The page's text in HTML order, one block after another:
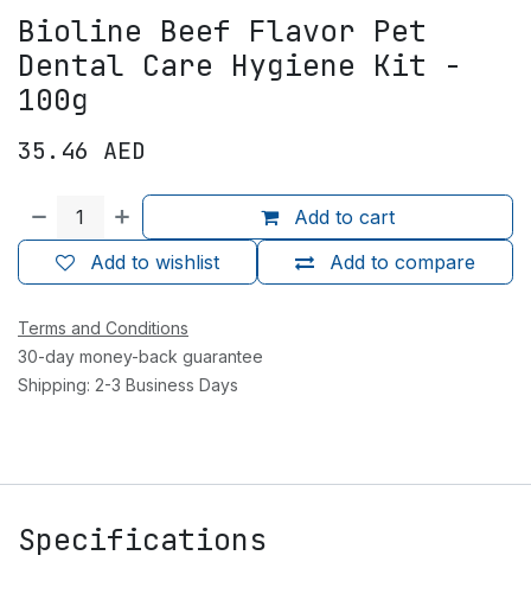
Bioline Beef Flavor Pet
Dental Care Hygiene Kit -
100g
35.46 AED
Add to cart
Add to compare
Add to wishlist
Terms and Conditions
30-day money-back guarantee
Shipping: 2-3 Business Days
Specifications